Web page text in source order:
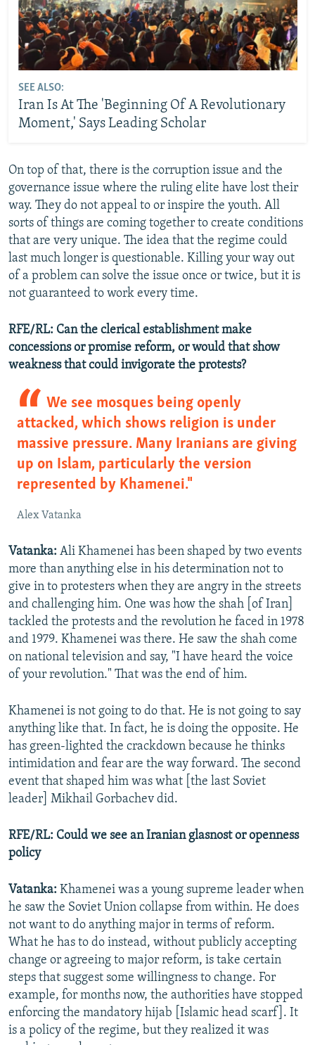
SEE ALSO:
Iran Is At The 'Beginning Of A Revolutionary
Moment,' Says Leading Scholar
On top of that, there is the corruption issue and the
governance issue where the ruling elite have lost their
way. They do not appeal to or inspire the youth. All
sorts of things are coming together to create conditions
that are very unique. The idea that the regime could
last much longer is questionable. Killing your way out
of a problem can solve the issue once or twice, but it is
not guaranteed to work every time.
RFE/RL: Can the clerical establishment make
concessions or promise reform, or would that show
weakness that could invigorate the protests?
We see mosques being openly
attacked, which shows religion is under
massive pressure. Many Iranians are giving
up on Islam, particularly the version
represented by Khamenei."
Alex Vatanka
Vatanka: Ali Khamenei has been shaped by two events
more than anything else in his determination not to
give in to protesters when they are angry in the streets
and challenging him. One was how the shah [of Iran]
tackled the protests and the revolution he faced in 1978
and 1979. Khamenei was there. He saw the shah come
on national television and say, "I have heard the voice
of your revolution." That was the end of him.
Khamenei is not going to do that. He is not going to say
anything like that. In fact, he is doing the opposite. He
has green-lighted the crackdown because he thinks
intimidation and fear are the way forward. The second
event that shaped him was what [the last Soviet
leader] Mikhail Gorbachev did.
RFE/RL: Could we see an Iranian glasnost or openness
policy
Vatanka: Khamenei was a young supreme leader when
he saw the Soviet Union collapse from within. He does
not want to do anything major in terms of reform.
What he has to do instead, without publicly accepting
change or agreeing to major reform, is take certain
steps that suggest some willingness to change. For
example, for months now, the authorities have stopped
enforcing the mandatory hijab [Islamic head scarf]. It
is a policy of the regime, but they realized it was